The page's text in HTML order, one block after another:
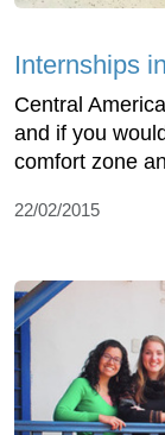
Internships
Central
and if you
comfort zone
22/02/2015